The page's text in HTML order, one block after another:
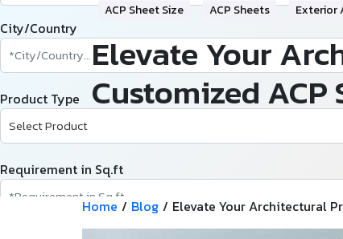
ACP Sheet Size ACP Sheets Exterior
Elevate Your
Customized
City/Country
Product Type
Requirement in Sq.ft
Home / Blog / Elevate Your Architectural